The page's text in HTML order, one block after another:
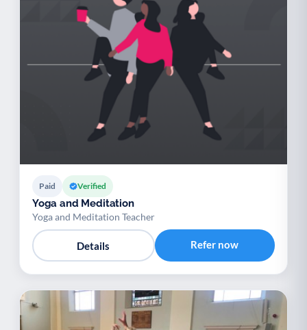
Paid Verified
Yoga and Meditation
Yoga and Meditation Teacher
Details Refer now